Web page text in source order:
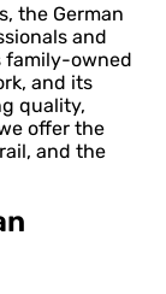
the German
and
family-owned
and its
quality,
offer the
and the